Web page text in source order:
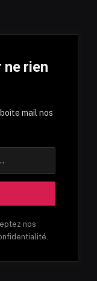
ne rien
mail nos
nos